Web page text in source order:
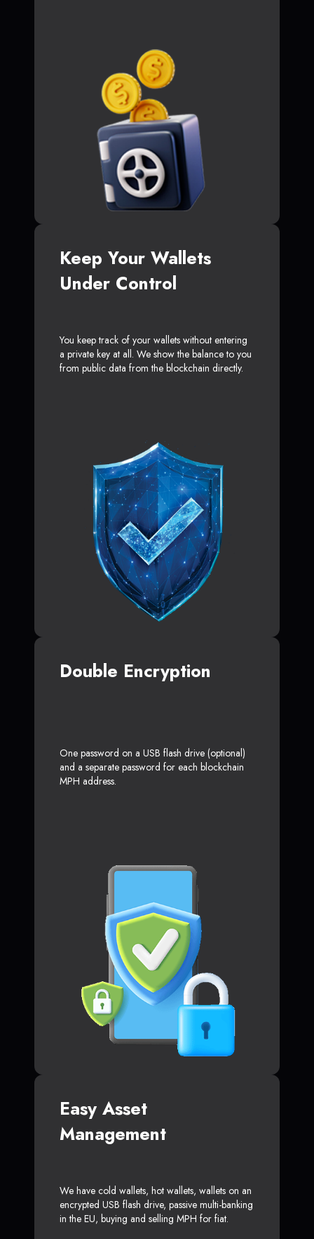
Keep Your Wallets
Under Control
You keep track of your wallets without entering
a private key at all. We show the balance to you
from public data from the blockchain directly.
Double Encryption
One password on a USB flash drive (optional)
and a separate password for each blockchain
MPH address.
Easy Asset
Management
We have cold wallets, hot wallets, wallets on an
encrypted USB flash drive, passive multi-banking
in the EU, buying and selling MPH for fiat.